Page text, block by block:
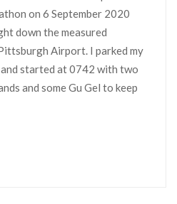
on 6 September 2020
down the measured
Airport. I parked my
started at 0742 with two
and some Gu Gel to keep